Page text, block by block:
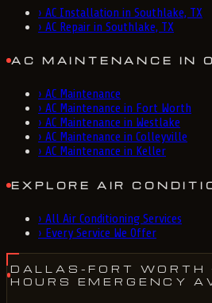
› AC Installation in Southlake, TX
› AC Repair in Southlake, TX
AC MAINTENANCE IN
› AC Maintenance
› AC Maintenance in Fort Worth
› AC Maintenance in Westlake
› AC Maintenance in Colleyville
› AC Maintenance in Keller
EXPLORE AIR
› All Air Conditioning Services
› Every Service We Offer
DALLAS-FORT WORTH
HOURS EMERGENCY